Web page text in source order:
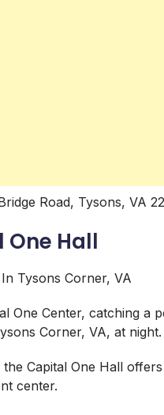
Road, Tysons, VA
One Hall
One Center, catching a
Corner, VA, at night.
the Capital One Hall
center.